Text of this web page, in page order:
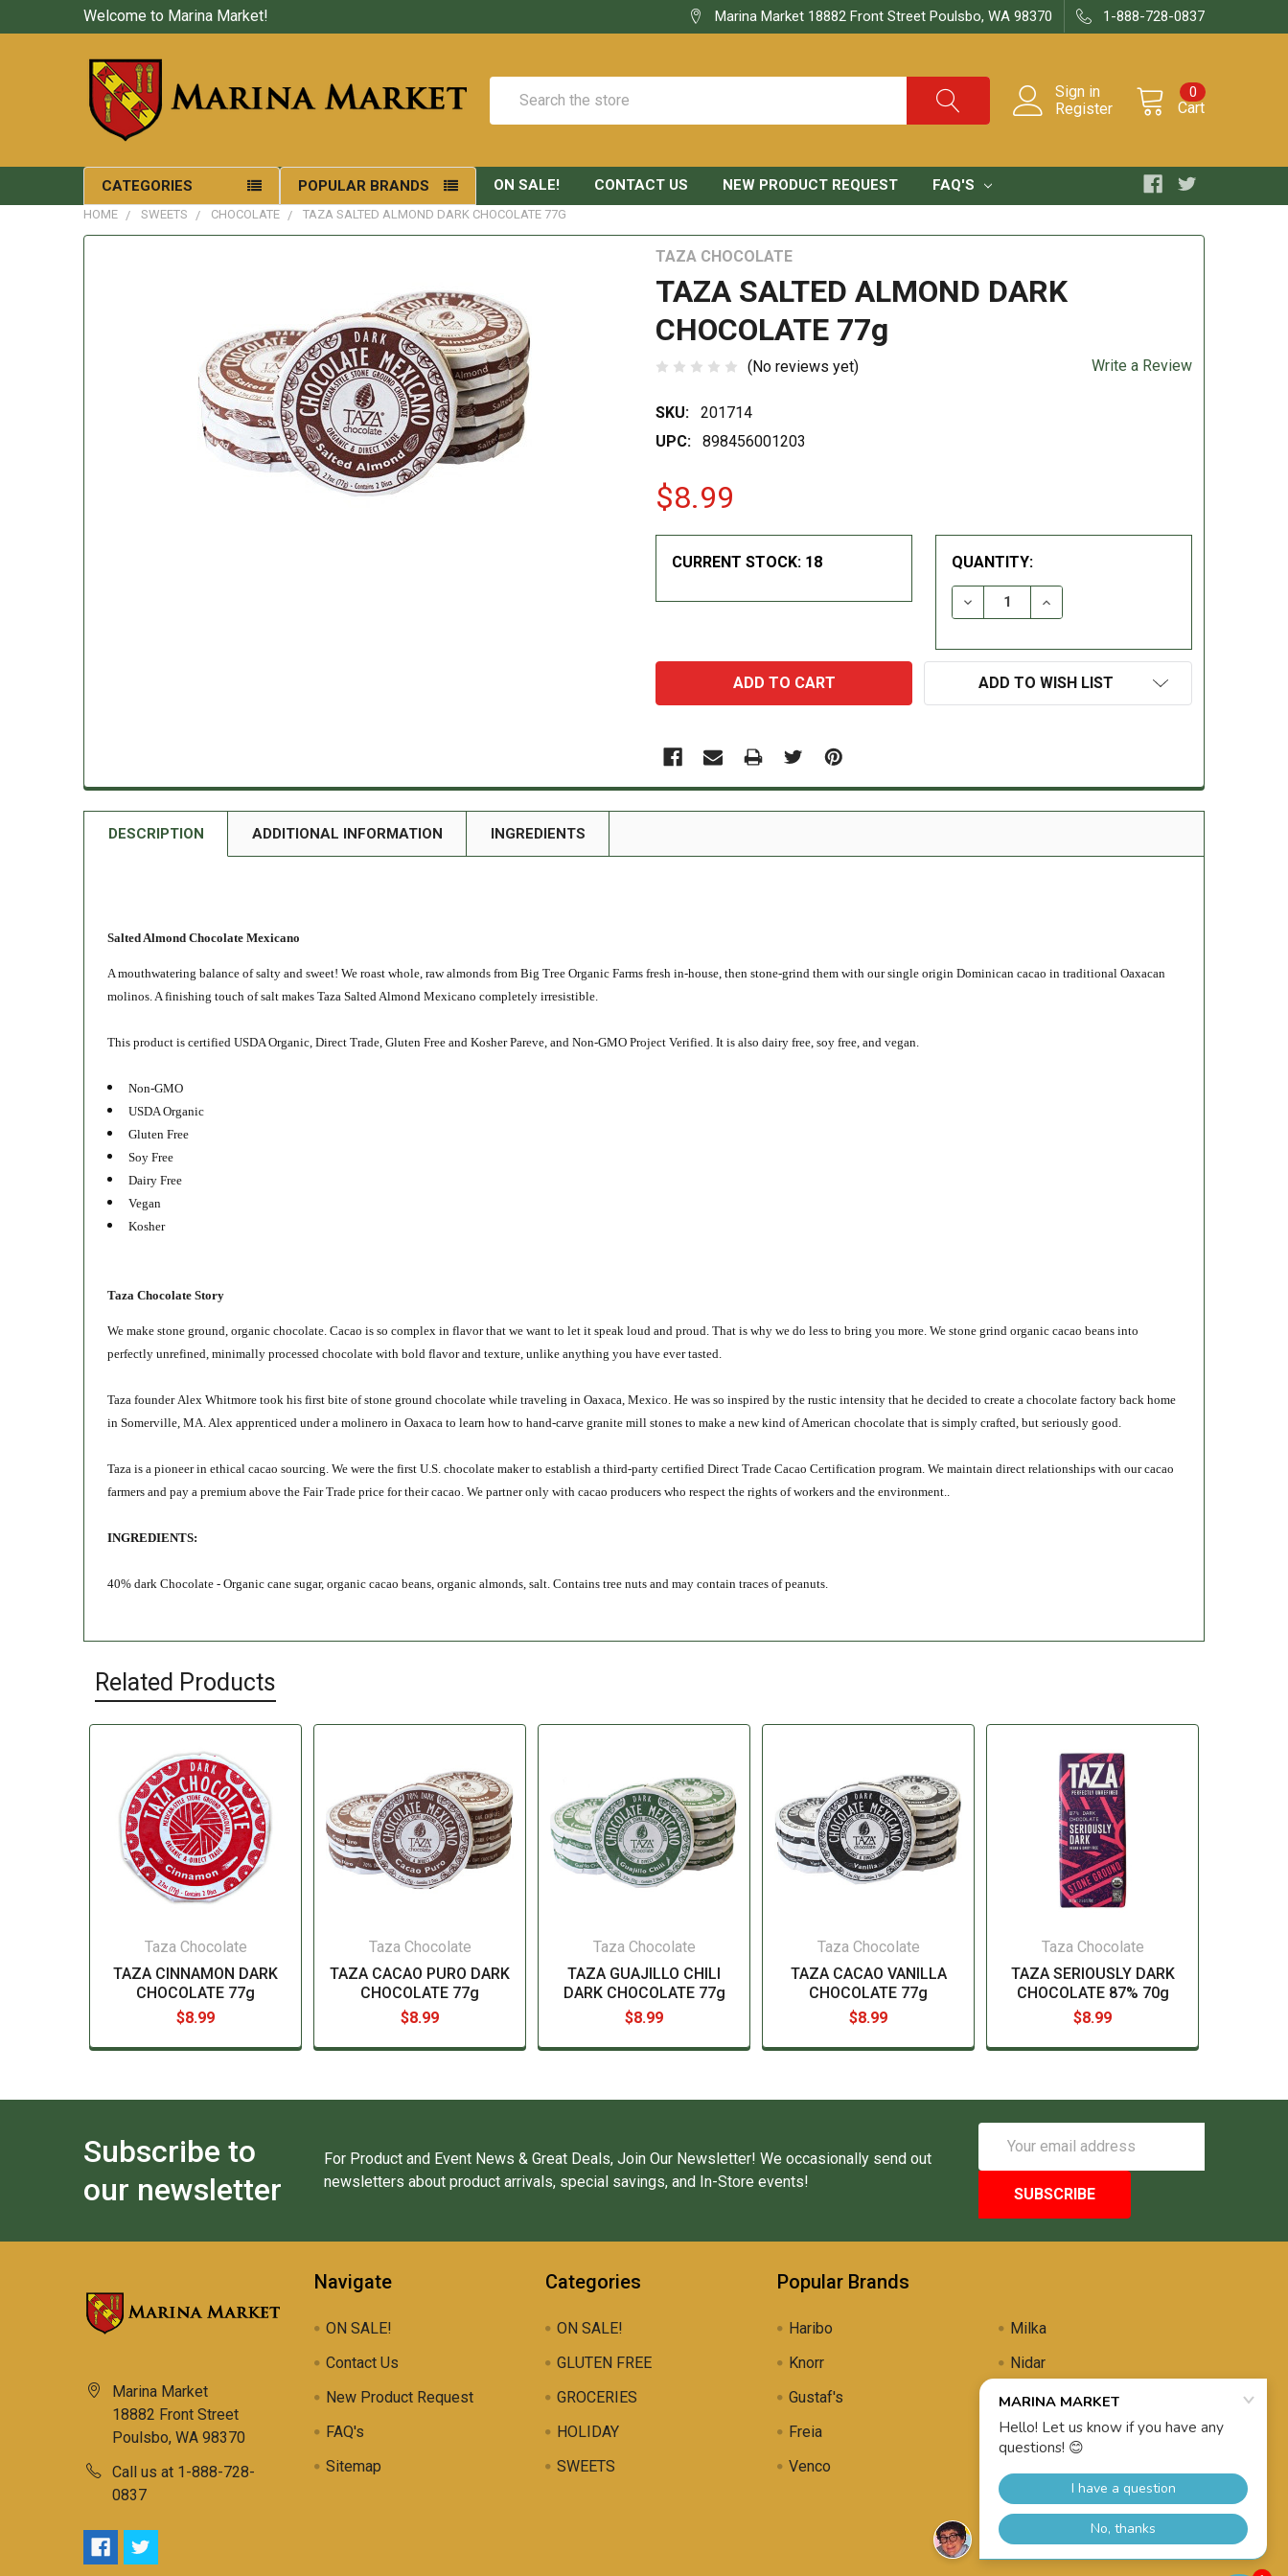
Welcome to Marina Market! Marina Market 18882 Front Street Poulsbo, WA 98370 1-888-728-0837
Sign in
Register
Cart
0
CATEGORIES POPULAR BRANDS ON SALE! CONTACT US NEW PRODUCT REQUEST FAQ'S
HOME SWEETS CHOCOLATE TAZA SALTED ALMOND DARK CHOCOLATE 77G
TAZA CHOCOLATE
TAZA SALTED ALMOND DARK
CHOCOLATE 77g
(No reviews yet) Write a Review
SKU:
201714
UPC:
898456001203
$8.99
CURRENT STOCK: 18 QUANTITY:
DECREASE QUANTITY:INCREASE QUANTITY:
ADD TO WISH LIST
DESCRIPTION ADDITIONAL INFORMATION INGREDIENTS
Salted Almond Chocolate Mexicano
A mouthwatering balance of salty and sweet! We roast whole, raw almonds from Big Tree Organic Farms fresh in-house, then stone-grind them with our single origin Dominican cacao in traditional Oaxacan
molinos. A finishing touch of salt makes Taza Salted Almond Mexicano completely irresistible.
This product is certified USDA Organic, Direct Trade, Gluten Free and Kosher Pareve, and Non-GMO Project Verified. It is also dairy free, soy free, and vegan.
Non-GMO
USDA Organic
Gluten Free
Soy Free
Dairy Free
Vegan
Kosher
Taza Chocolate Story
We make stone ground, organic chocolate. Cacao is so complex in flavor that we want to let it speak loud and proud. That is why we do less to bring you more. We stone grind organic cacao beans into
perfectly unrefined, minimally processed chocolate with bold flavor and texture, unlike anything you have ever tasted.
Taza founder Alex Whitmore took his first bite of stone ground chocolate while traveling in Oaxaca, Mexico. He was so inspired by the rustic intensity that he decided to create a chocolate factory back home
in Somerville, MA. Alex apprenticed under a molinero in Oaxaca to learn how to hand-carve granite mill stones to make a new kind of American chocolate that is simply crafted, but seriously good.
Taza is a pioneer in ethical cacao sourcing. We were the first U.S. chocolate maker to establish a third-party certified Direct Trade Cacao Certification program. We maintain direct relationships with our cacao
farmers and pay a premium above the Fair Trade price for their cacao. We partner only with cacao producers who respect the rights of workers and the environment..
INGREDIENTS:
40% dark Chocolate - Organic cane sugar, organic cacao beans, organic almonds, salt. Contains tree nuts and may contain traces of peanuts.
Related Products
Taza Chocolate
TAZA CINNAMON DARK
CHOCOLATE 77g
$8.99
Taza Chocolate
TAZA CACAO PURO DARK
CHOCOLATE 77g
$8.99
Taza Chocolate
TAZA GUAJILLO CHILI
DARK CHOCOLATE 77g
$8.99
Taza Chocolate
TAZA CACAO VANILLA
CHOCOLATE 77g
$8.99
Taza Chocolate
TAZA SERIOUSLY DARK
CHOCOLATE 87% 70g
$8.99
Subscribe to
our newsletter
For Product and Event News & Great Deals, Join Our Newsletter! We occasionally send out
newsletters about product arrivals, special savings, and In-Store events!
Address
Marina Market
18882 Front Street
Poulsbo, WA 98370
Call us at 1-888-728-
0837
Navigate
ON SALE!
Contact Us
New Product Request
FAQ's
Sitemap
Categories
ON SALE!
GLUTEN FREE
GROCERIES
HOLIDAY
SWEETS
Popular Brands
Haribo
Knorr
Gustaf's
Freia
Venco
Milka
Nidar
Uli's Famous
Propolis Brewing